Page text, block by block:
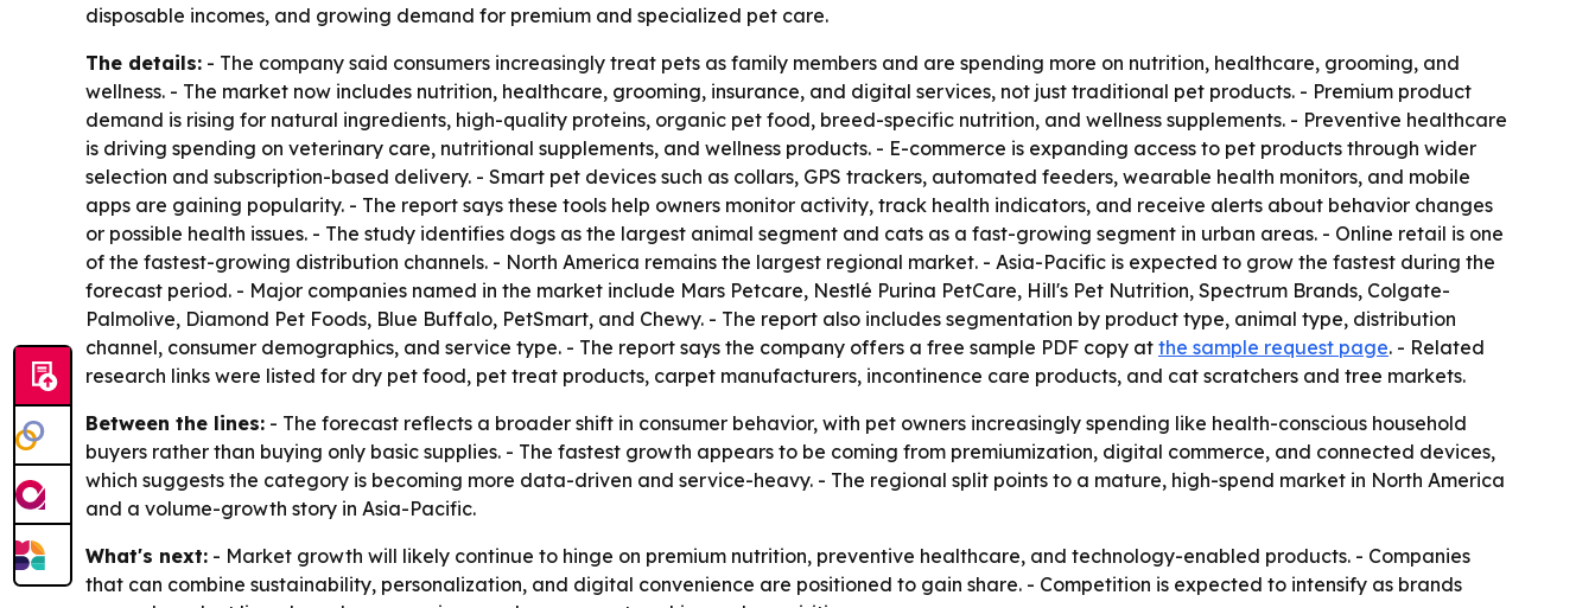
disposable incomes, and growing demand for premium and specialized pet care.
The details: - The company said consumers increasingly treat pets as family members and are spending more on nutrition, healthcare, grooming, and
wellness. - The market now includes nutrition, healthcare, grooming, insurance, and digital services, not just traditional pet products. - Premium product
demand is rising for natural ingredients, high-quality proteins, organic pet food, breed-specific nutrition, and wellness supplements. - Preventive healthcare
is driving spending on veterinary care, nutritional supplements, and wellness products. - E-commerce is expanding access to pet products through wider
selection and subscription-based delivery. - Smart pet devices such as collars, GPS trackers, automated feeders, wearable health monitors, and mobile
apps are gaining popularity. - The report says these tools help owners monitor activity, track health indicators, and receive alerts about behavior changes
or possible health issues. - The study identifies dogs as the largest animal segment and cats as a fast-growing segment in urban areas. - Online retail is one
of the fastest-growing distribution channels. - North America remains the largest regional market. - Asia-Pacific is expected to grow the fastest during the
forecast period. - Major companies named in the market include Mars Petcare, Nestlé Purina PetCare, Hill's Pet Nutrition, Spectrum Brands, Colgate-
Palmolive, Diamond Pet Foods, Blue Buffalo, PetSmart, and Chewy. - The report also includes segmentation by product type, animal type, distribution
channel, consumer demographics, and service type. - The report says the company offers a free sample PDF copy at the sample request page. - Related
research links were listed for dry pet food, pet treat products, carpet manufacturers, incontinence care products, and cat scratchers and tree markets.
Between the lines: - The forecast reflects a broader shift in consumer behavior, with pet owners increasingly spending like health-conscious household
buyers rather than buying only basic supplies. - The fastest growth appears to be coming from premiumization, digital commerce, and connected devices,
which suggests the category is becoming more data-driven and service-heavy. - The regional split points to a mature, high-spend market in North America
and a volume-growth story in Asia-Pacific.
What's next: - Market growth will likely continue to hinge on premium nutrition, preventive healthcare, and technology-enabled products. - Companies
that can combine sustainability, personalization, and digital convenience are positioned to gain share. - Competition is expected to intensify as brands